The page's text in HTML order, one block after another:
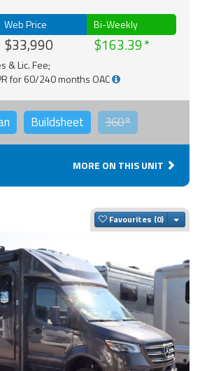
Web Price
$33,990
Bi-Weekly
$163.39
& Lic. Fee;
for 60/240 months OAC
Buildsheet 360°
MORE ON THIS UNIT
Favourites